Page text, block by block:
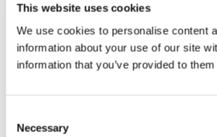
This website uses cookies
We use cookies to personalise content
information about your use of our site
information that you’ve provided to
Selection
Necessary